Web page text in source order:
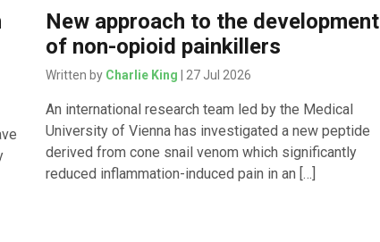
New approach to the development
of non-opioid painkillers
Written by Charlie King | 27 Jul 2026
An international research team led by the Medical
University of Vienna has investigated a new peptide
derived from cone snail venom which significantly
reduced inflammation-induced pain in an […]